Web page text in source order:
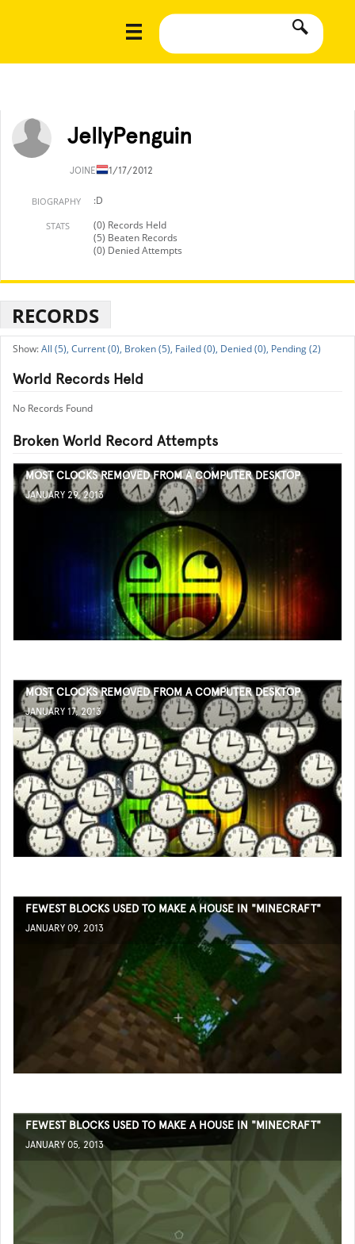
JellyPenguin
JOINED11/17/2012
BIOGRAPHY :D
STATS
(0) Records Held
(5) Beaten Records
(0) Denied Attempts
RECORDS
All (5), Current (0), Broken (5), Failed (0), Denied (0), Pending (2)
World Records Held
No Records Found
Broken World Record Attempts
MOST CLOCKS REMOVED FROM A COMPUTER DESKTOP
JANUARY 29, 2013
MOST CLOCKS REMOVED FROM A COMPUTER DESKTOP
JANUARY 17, 2013
FEWEST BLOCKS USED TO MAKE A HOUSE IN "MINECRAFT"
JANUARY 09, 2013
FEWEST BLOCKS USED TO MAKE A HOUSE IN "MINECRAFT"
JANUARY 05, 2013